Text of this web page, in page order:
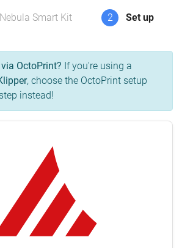
Smart Kit 2 Set up
OctoPrint? If you're using a
, choose the OctoPrint setup
instead!